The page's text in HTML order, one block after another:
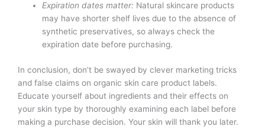
Expiration dates matter: Natural skincare products
may have shorter shelf lives due to the absence of
synthetic preservatives, so always check the
expiration date before purchasing.
In conclusion, don’t be swayed by clever marketing tricks
and false claims on organic skin care product labels.
Educate yourself about ingredients and their effects on
your skin type by thoroughly examining each label before
making a purchase decision. Your skin will thank you later.